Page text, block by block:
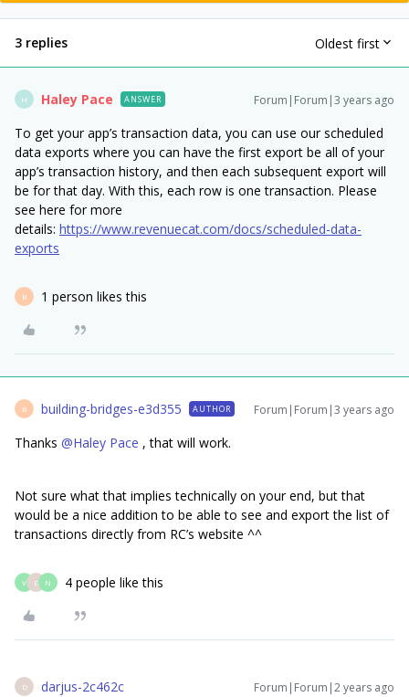
3 replies Oldest first
H Haley Pace ANSWER Forum|Forum|3 years ago
To get your app’s transaction data, you can use our scheduled
data exports where you can have the first export be all of your
app’s transaction history, and then each subsequent export will
be for that day. With this, each row is one transaction. Please
see here for more
details: https://www.revenuecat.com/docs/scheduled-data-
exports
B 1 person likes this
B building-bridges-e3d355 AUTHOR Forum|Forum|3 years ago
Thanks @Haley Pace , that will work.
Not sure what that implies technically on your end, but that
would be a nice addition to be able to see and export the list of
transactions directly from RC’s website ^^
V D N 4 people like this
D darjus-2c462c Forum|Forum|2 years ago